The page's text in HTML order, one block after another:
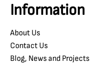
Information
About Us
Contact Us
Blog, News and Projects